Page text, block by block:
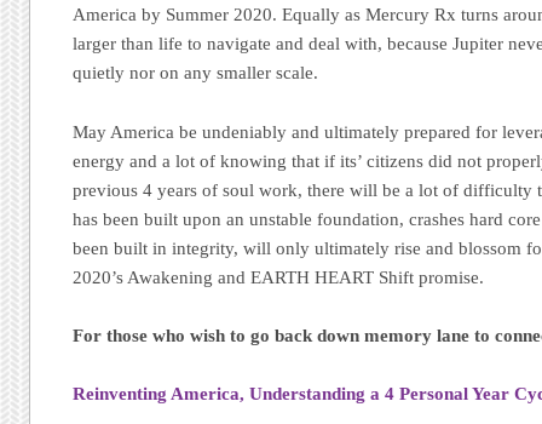
America by Summer 2020. Equally as Mercury Rx turns
larger than life to navigate and deal with, because Jupiter
quietly nor on any smaller scale.
May America be undeniably and ultimately prepared for
energy and a lot of knowing that if its’ citizens did not
previous 4 years of soul work, there will be a lot of difficulty
has been built upon an unstable foundation, crashes hard
been built in integrity, will only ultimately rise and blossom
2020’s Awakening and EARTH HEART Shift promise.
For those who wish to go back down memory lane to
Reinventing America, Understanding a 4 Personal Year